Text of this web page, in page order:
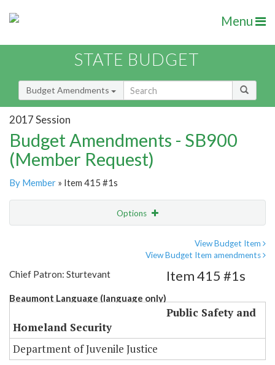
Menu
STATE BUDGET
Budget Amendments
2017 Session
Budget Amendments - SB900
(Member Request)
By Member » Item 415 #1s
Options
View Budget Item
View Budget Item amendments
Chief Patron: Sturtevant
Beaumont Language (language only)
Item 415 #1s
Public Safety and
Homeland Security
Department of Juvenile Justice